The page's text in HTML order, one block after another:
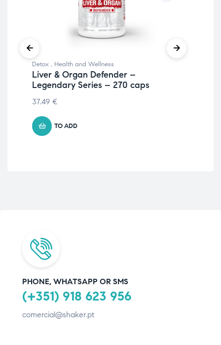
Detox , Health and Wellness
Liver & Organ Defender –
Legendary Series – 270 caps
37.49 €
TO ADD
PHONE, WHATSAPP OR SMS
(+351) 918 623 956
comercial@shaker.pt